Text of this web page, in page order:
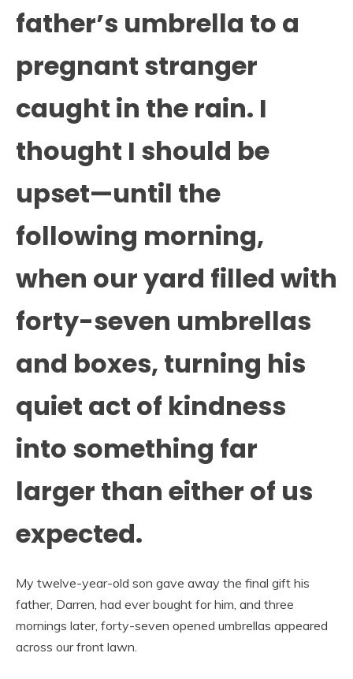
father’s umbrella to a
pregnant stranger
caught in the rain. I
thought I should be
upset—until the
following morning,
when our yard filled with
forty-seven umbrellas
and boxes, turning his
quiet act of kindness
into something far
larger than either of us
expected.
My twelve-year-old son gave away the final gift his
father, Darren, had ever bought for him, and three
mornings later, forty-seven opened umbrellas appeared
across our front lawn.